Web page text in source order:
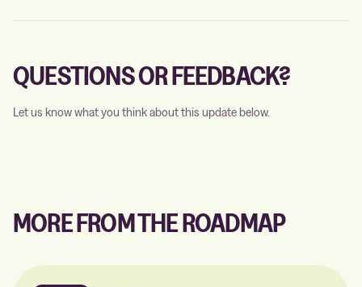
QUESTIONS OR FEEDBACK?
Let us know what you think about this update below.
MORE FROM THE ROADMAP